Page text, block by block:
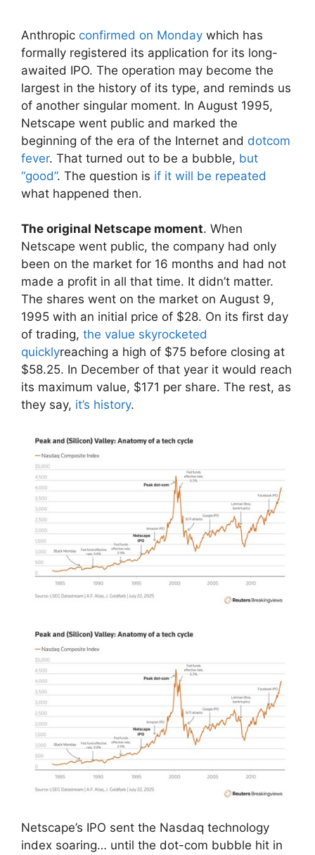
Anthropic confirmed on Monday which has
formally registered its application for its long-
awaited IPO. The operation may become the
largest in the history of its type, and reminds us
of another singular moment. In August 1995,
Netscape went public and marked the
beginning of the era of the Internet and dotcom
fever. That turned out to be a bubble, but
“good”. The question is if it will be repeated
what happened then.
The original Netscape moment. When
Netscape went public, the company had only
been on the market for 16 months and had not
made a profit in all that time. It didn’t matter.
The shares went on the market on August 9,
1995 with an initial price of $28. On its first day
of trading, the value skyrocketed
quicklyreaching a high of $75 before closing at
$58.25. In December of that year it would reach
its maximum value, $171 per share. The rest, as
they say, it’s history.
Netscape’s IPO sent the Nasdaq technology
index soaring… until the dot-com bubble hit in